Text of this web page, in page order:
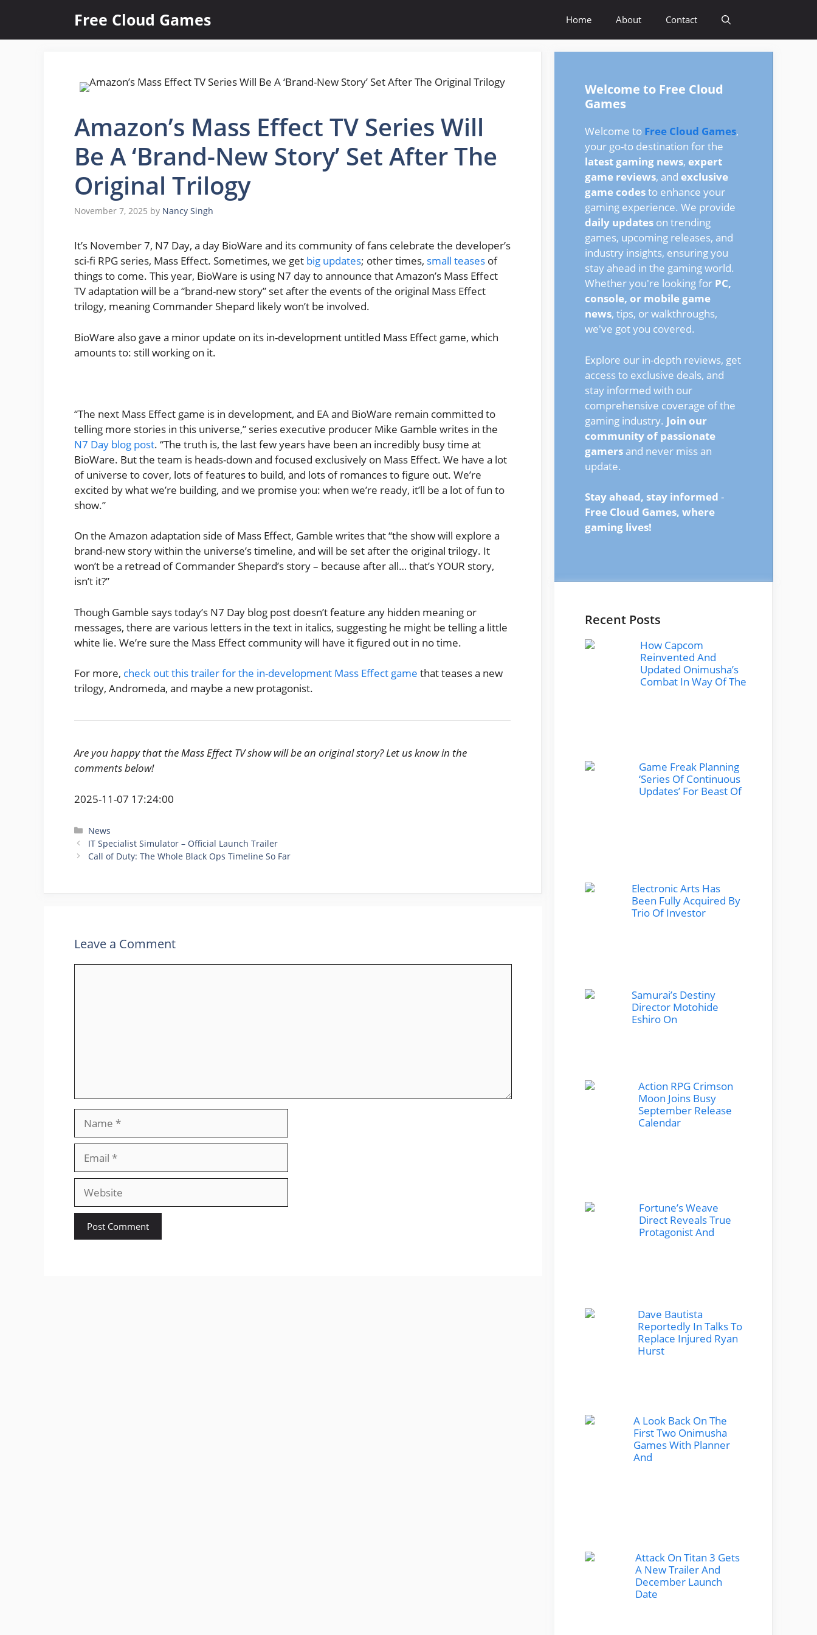
content
Free Cloud Games Home About Contact
Amazon’s Mass Effect TV Series Will
Be A ‘Brand-New Story’ Set After The
Original Trilogy
November 7, 2025 by Nancy Singh
It’s November 7, N7 Day, a day BioWare and its community of fans celebrate the developer’s
sci-fi RPG series, Mass Effect. Sometimes, we get big updates; other times, small teases of
things to come. This year, BioWare is using N7 day to announce that Amazon’s Mass Effect
TV adaptation will be a “brand-new story” set after the events of the original Mass Effect
trilogy, meaning Commander Shepard likely won’t be involved.
BioWare also gave a minor update on its in-development untitled Mass Effect game, which
amounts to: still working on it.
“The next Mass Effect game is in development, and EA and BioWare remain committed to
telling more stories in this universe,” series executive producer Mike Gamble writes in the
N7 Day blog post. “The truth is, the last few years have been an incredibly busy time at
BioWare. But the team is heads-down and focused exclusively on Mass Effect. We have a lot
of universe to cover, lots of features to build, and lots of romances to figure out. We’re
excited by what we’re building, and we promise you: when we’re ready, it’ll be a lot of fun to
show.”
On the Amazon adaptation side of Mass Effect, Gamble writes that “the show will explore a
brand-new story within the universe’s timeline, and will be set after the original trilogy. It
won’t be a retread of Commander Shepard’s story – because after all… that’s YOUR story,
isn’t it?”
Though Gamble says today’s N7 Day blog post doesn’t feature any hidden meaning or
messages, there are various letters in the text in italics, suggesting he might be telling a little
white lie. We’re sure the Mass Effect community will have it figured out in no time.
For more, check out this trailer for the in-development Mass Effect game that teases a new
trilogy, Andromeda, and maybe a new protagonist.
Are you happy that the Mass Effect TV show will be an original story? Let us know in the
comments below!
2025-11-07 17:24:00
Categories
News
IT Specialist Simulator – Official Launch Trailer
Call of Duty: The Whole Black Ops Timeline So Far
Leave a Comment
Website
Welcome to Free Cloud
Games
Welcome to Free Cloud Games,
your go-to destination for the
latest gaming news, expert
game reviews, and exclusive
game codesto enhance your
gaming experience. We provide
daily updates on trending
games, upcoming releases, and
industry insights, ensuring you
stay ahead in the gaming world.
Whether you're looking for PC,
console, or mobile game
news, tips, or walkthroughs,
we've got you covered.
Explore our in-depth reviews, get
access to exclusive deals, and
stay informed with our
comprehensive coverage of the
gaming industry. Join our
community of passionate
gamers and never miss an
update.
Stay ahead, stay informed -
Free Cloud Games, where
gaming lives!
Recent Posts
How Capcom
Reinvented And
Updated Onimusha’s
Combat In Way Of The
Game Freak Planning
‘Series Of Continuous
Updates’ For Beast Of
Electronic Arts Has
Been Fully Acquired By
Trio Of Investor
Samurai’s Destiny
Director Motohide
Eshiro On
Action RPG Crimson
Moon Joins Busy
September Release
Calendar
Fortune’s Weave
Direct Reveals True
Protagonist And
Dave Bautista
Reportedly In Talks To
Replace Injured Ryan
Hurst
A Look Back On The
First Two Onimusha
Games With Planner
And
Attack On Titan 3 Gets
A New Trailer And
December Launch
Date